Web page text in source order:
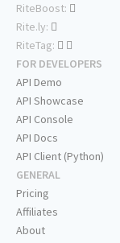
RiteBoost:
Rite.ly:
RiteTag:
FOR DEVELOPERS
API Demo
API Showcase
API Console
API Docs
API Client (Python)
GENERAL
Pricing
Affiliates
About